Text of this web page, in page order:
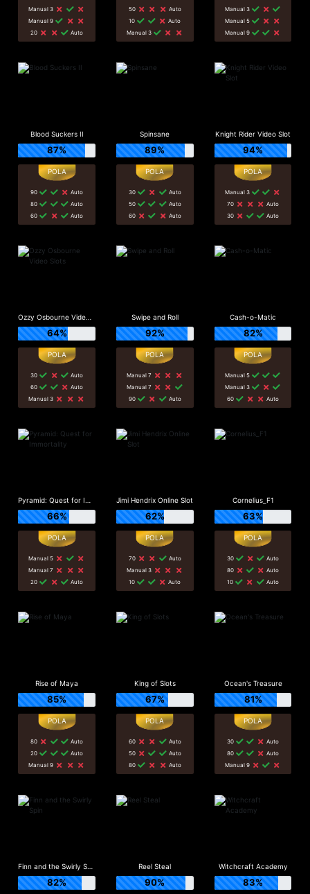
Manual 3
Manual 9
20
Auto
50
Auto
10
Auto
Manual 3
Manual 3
Manual 5
Manual 9
Blood Suckers II
87%
90
Auto
80
Auto
60
Auto
Spinsane
89%
30
Auto
50
Auto
60
Auto
Knight Rider Video Slot
94%
Manual 3
70
Auto
30
Auto
Ozzy Osbourne Video Slots
64%
30
Auto
60
Auto
Manual 3
Swipe and Roll
92%
Manual 7
Manual 7
90
Auto
Cash-o-Matic
82%
Manual 5
Manual 3
60
Auto
Pyramid: Quest for Immortality
66%
Manual 5
Manual 7
20
Auto
Jimi Hendrix Online Slot
62%
70
Auto
Manual 3
10
Auto
Cornelius_F1
63%
30
Auto
80
Auto
10
Auto
Rise of Maya
85%
80
Auto
20
Auto
Manual 9
King of Slots
67%
60
Auto
50
Auto
80
Auto
Ocean's Treasure
81%
30
Auto
80
Auto
Manual 9
Finn and the Swirly Spin
82%
Reel Steal
90%
Witchcraft Academy
83%